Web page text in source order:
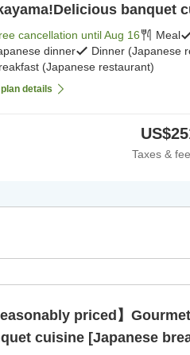
banquet
[Japanese dinner]
cancellation untilAug 16 Meal
dinner
Dinner (Japanese
(Japanese restaurant)
details
Taxes &
priced】
cuisine [Japanese